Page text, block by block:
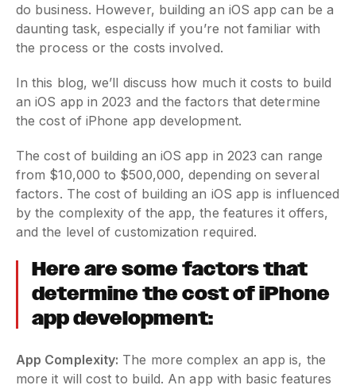
do business. However, building an iOS app can be a
daunting task, especially if you’re not familiar with
the process or the costs involved.
In this blog, we’ll discuss how much it costs to build
an iOS app in 2023 and the factors that determine
the cost of iPhone app development.
The cost of building an iOS app in 2023 can range
from $10,000 to $500,000, depending on several
factors. The cost of building an iOS app is influenced
by the complexity of the app, the features it offers,
and the level of customization required.
Here are some factors that
determine the cost of iPhone
app development:
App Complexity: The more complex an app is, the
more it will cost to build. An app with basic features